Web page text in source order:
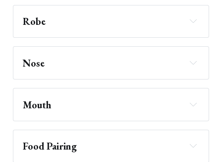
Robe
Nose
Mouth
Food Pairing